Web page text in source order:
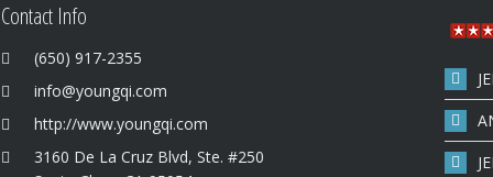
Contact Info
(650) 917-2355
info@youngqi.com
http://www.youngqi.com
3160 De La Cruz Blvd, Ste. #250